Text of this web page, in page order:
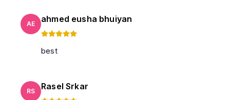
AE ahmed eusha bhuiyan
best
RS Rasel Srkar